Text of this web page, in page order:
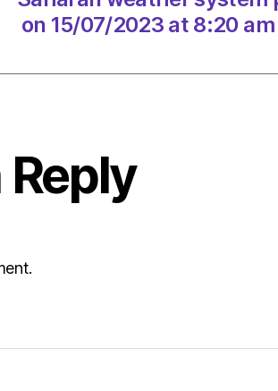
am
HeraldScotland
Environment
on 15/07/2023 at 8:20
Reply